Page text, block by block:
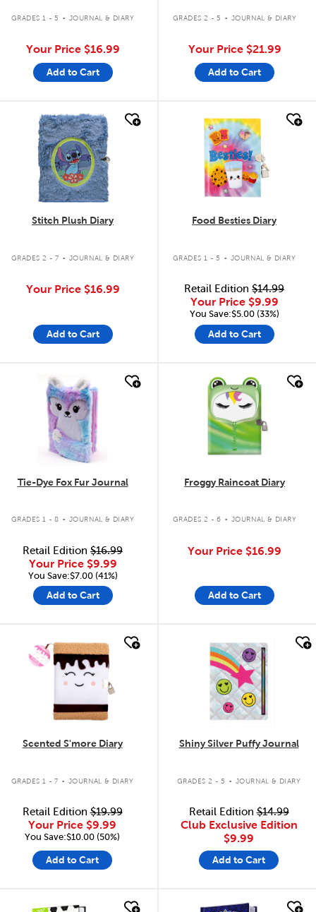
GRADES 1 - 5 . JOURNAL & DIARY
Your Price $16.99
Add to Cart
GRADES 2 - 5 . JOURNAL & DIARY
Your Price $21.99
Add to Cart
quick look
Stitch Plush Diary
GRADES 2 - 7 . JOURNAL & DIARY
Your Price $16.99
Add to Cart
quick look
Food Besties Diary
GRADES 1 - 5 . JOURNAL & DIARY
Retail Edition$14.99
Your Price $9.99
You Save:$5.00 (33%)
Add to Cart
quick look
Tie-Dye Fox Fur Journal
GRADES 1 - 8 . JOURNAL & DIARY
Retail Edition$16.99
Your Price $9.99
You Save:$7.00 (41%)
Add to Cart
quick look
Froggy Raincoat Diary
GRADES 2 - 6 . JOURNAL & DIARY
Your Price $16.99
Add to Cart
quick look
Scented S'more Diary
GRADES 1 - 7 . JOURNAL & DIARY
Retail Edition$19.99
Your Price $9.99
You Save:$10.00 (50%)
Add to Cart
quick look
Shiny Silver Puffy Journal
GRADES 2 - 5 . JOURNAL & DIARY
Retail Edition$14.99
Club Exclusive Edition
$9.99
Add to Cart
quick look quick look